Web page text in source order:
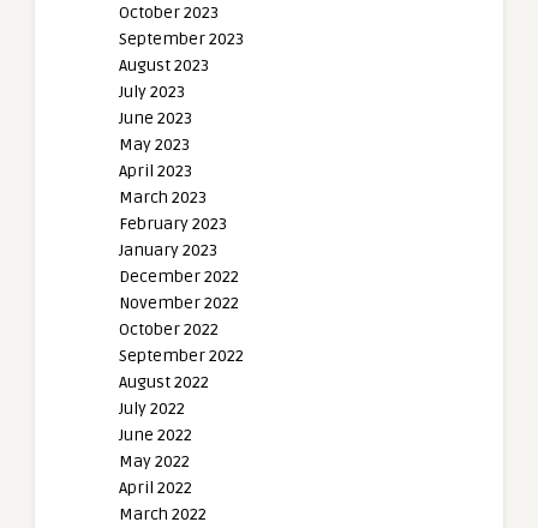
October 2023
September 2023
August 2023
July 2023
June 2023
May 2023
April 2023
March 2023
February 2023
January 2023
December 2022
November 2022
October 2022
September 2022
August 2022
July 2022
June 2022
May 2022
April 2022
March 2022